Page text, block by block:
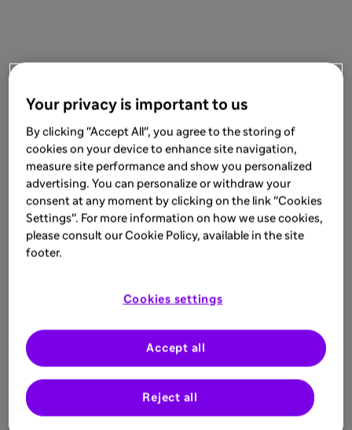
Your privacy is important to us
By clicking "Accept All", you agree to the storing of
cookies on your device to enhance site navigation,
measure site performance and show you personalized
advertising. You can personalize or withdraw your
consent at any moment by clicking on the link "Cookies
Settings". For more information on how we use cookies,
please consult our Cookie Policy, available in the site
footer.
Cookies settings
Reject all
Accept all